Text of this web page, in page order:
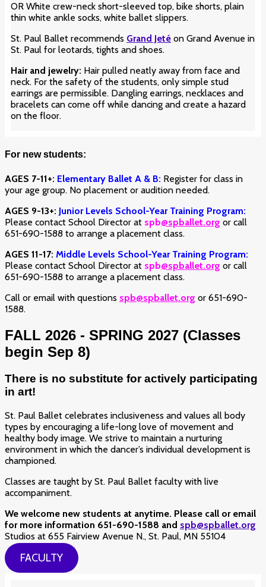
OR White crew-neck short-sleeved top, bike shorts, plain
thin white ankle socks, white ballet slippers.
St. Paul Ballet recommends Grand Jeté on Grand Avenue in
St. Paul for leotards, tights and shoes.
Hair and jewelry: Hair pulled neatly away from face and
neck. For the safety of the students, only simple stud
earrings are permissible. Dangling earrings, necklaces and
bracelets can come off while dancing and create a hazard
on the floor.
For new students:
AGES 7-11+: Elementary Ballet A & B: Register for class in
your age group. No placement or audition needed.
AGES 9-13+: Junior Levels School-Year Training Program:
Please contact School Director at spb@spballet.org or call
651-690-1588 to arrange a placement class.
AGES 11-17: Middle Levels School-Year Training Program:
Please contact School Director at spb@spballet.org or call
651-690-1588 to arrange a placement class.
Call or email with questions spb@spballet.org or 651-690-
1588.
FALL 2026 - SPRING 2027 (Classes
begin Sep 8)
There is no substitute for actively participating
in art!
St. Paul Ballet celebrates inclusiveness and values all body
types by encouraging a life-long love of movement and
healthy body image. We strive to maintain a nurturing
environment in which the dancer’s individual development is
championed.
Classes are taught by St. Paul Ballet faculty with live
accompaniment.
We welcome new students at anytime. Please call or email
for more information 651-690-1588 and spb@spballet.org
Studios at 655 Fairview Avenue N., St. Paul, MN 55104
FACULTY